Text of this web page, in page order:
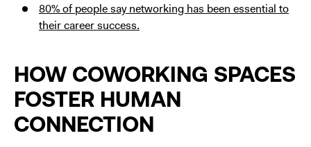
80% of people say networking has been essential to
their career success.
HOW COWORKING SPACES
FOSTER HUMAN
CONNECTION